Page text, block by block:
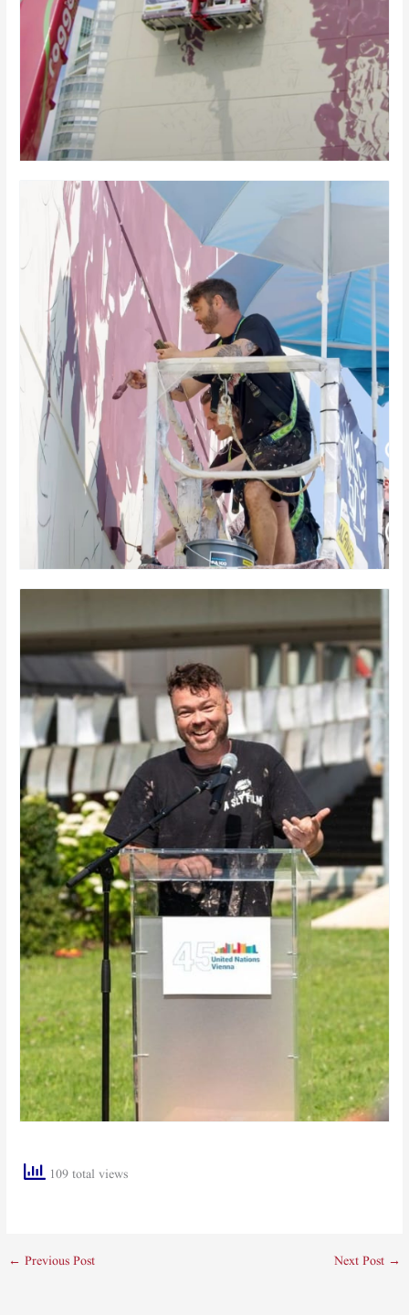
109 total views
← Previous Post Next Post →